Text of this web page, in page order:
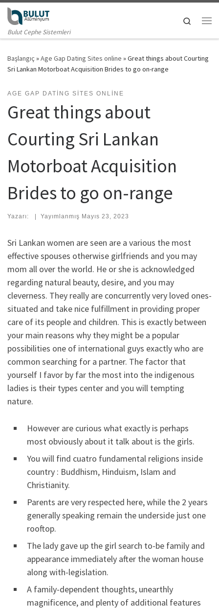
Skip to content
Bulut Cephe Sistemleri
Search
Başlangıç »Age Gap Dating Sites online »Great things about Courting
Sri Lankan Motorboat Acquisition Brides to go on-range
AGE GAP DATING SITES ONLINE
Great things about
Courting Sri Lankan
Motorboat Acquisition
Brides to go on-range
Yazarı: | Yayımlanmış Mayıs 23, 2023
Sri Lankan women are seen are a various the most
effective spouses otherwise girlfriends and you may
mom all over the world. He or she is acknowledged
regarding natural beauty, desire, and you may
cleverness. They really are concurrently very loved ones-
situated and take nice fulfillment in providing proper
care of its people and children. This is exactly between
your main reasons why they might be a popular
possibilities one of international guys exactly who are
common searching for a partner. The factor that
yourself I favor by far the most into the indigenous
ladies is their types center and you will tempting
nature.
However are curious what exactly is perhaps
most obviously about it talk about is the girls.
You will find cuatro fundamental religions inside
country : Buddhism, Hinduism, Islam and
Christianity.
Parents are very respected here, while the 2 years
generally speaking remain the underside just one
rooftop.
The lady gave up the girl search to-be family and
appearance immediately after the woman house
along with-legislation.
A family-dependent thoughts, unearthly
magnificence, and plenty of additional features